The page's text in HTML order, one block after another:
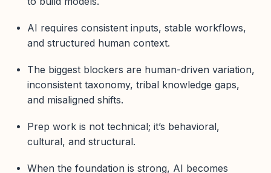
AI requires consistent inputs, stable workflows,
and structured human context.
The biggest blockers are human-driven variation,
inconsistent taxonomy, tribal knowledge gaps,
and misaligned shifts.
Prep work is not technical; it’s behavioral,
cultural, and structural.
When the foundation is strong, AI becomes